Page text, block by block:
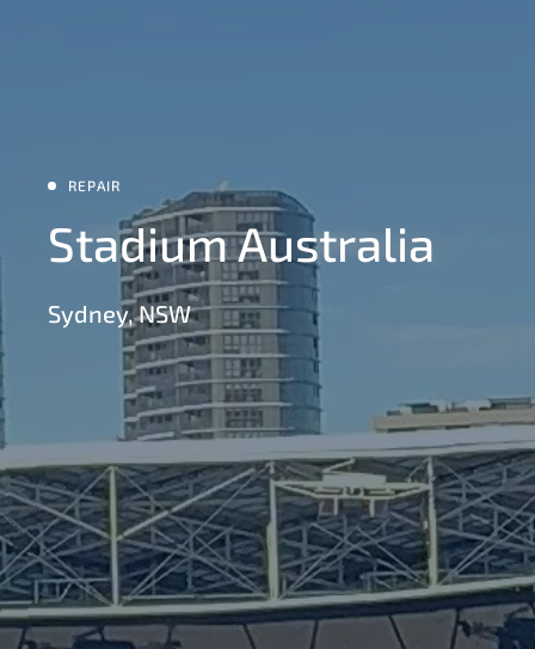
REPAIR
Stadium Australia
Sydney, NSW